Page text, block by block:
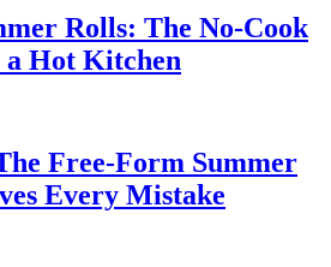
Rolls: The No-Cook
Hot Kitchen
Free-Form Summer
Every Mistake